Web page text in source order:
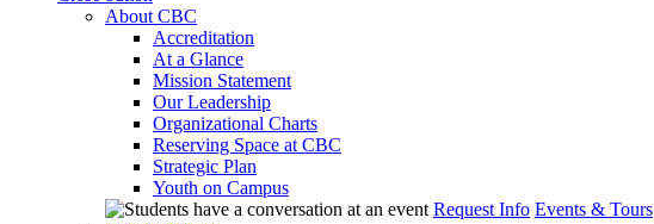
About CBC
Accreditation
At a Glance
Mission Statement
Our Leadership
Organizational Charts
Reserving Space at CBC
Strategic Plan
Youth on Campus
Request Info Events & Tours